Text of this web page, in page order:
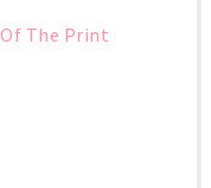
The Print